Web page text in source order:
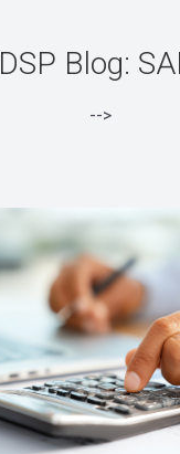
DSP Blog:
-->